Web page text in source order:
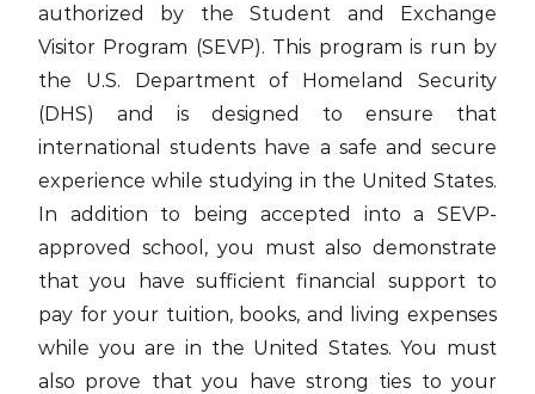
authorized by the Student and Exchange
Visitor Program (SEVP). This program is run by
the U.S. Department of Homeland Security
(DHS) and is designed to ensure that
international students have a safe and secure
experience while studying in the United States.
In addition to being accepted into a SEVP-
approved school, you must also demonstrate
that you have sufficient financial support to
pay for your tuition, books, and living expenses
while you are in the United States. You must
also prove that you have strong ties to your